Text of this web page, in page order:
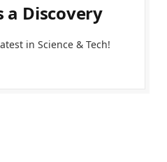
a Discovery
in Science & Tech!